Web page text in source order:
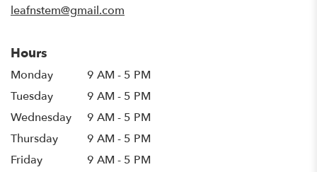
leafnstem@gmail.com
Hours
Monday
9 AM - 5 PM
Tuesday
9 AM - 5 PM
Wednesday
9 AM - 5 PM
Thursday
9 AM - 5 PM
Friday
9 AM - 5 PM